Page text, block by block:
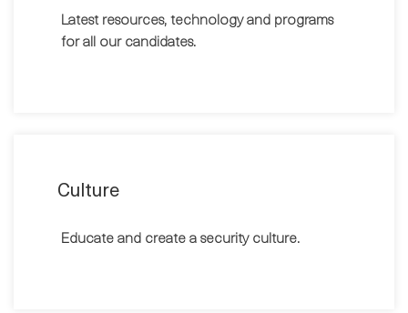
Latest resources, technology and programs
for all our candidates.
Culture
Educate and create a security culture.